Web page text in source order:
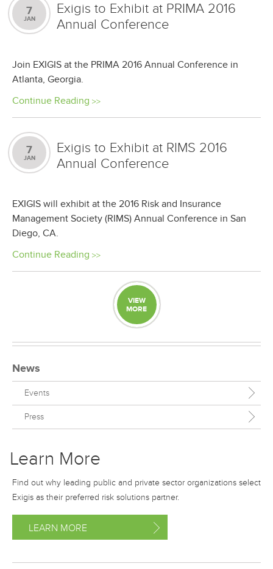
7
JAN
Exigis to Exhibit at PRIMA 2016
Annual Conference
Join EXIGIS at the PRIMA 2016 Annual Conference in
Atlanta, Georgia.
Continue Reading
7
JAN
Exigis to Exhibit at RIMS 2016
Annual Conference
EXIGIS will exhibit at the 2016 Risk and Insurance
Management Society (RIMS) Annual Conference in San
Diego, CA.
Continue Reading
VIEW
MORE
News
Events
Press
Learn More
Find out why leading public and private sector organizations select
Exigis as their preferred risk solutions partner.
LEARN MORE